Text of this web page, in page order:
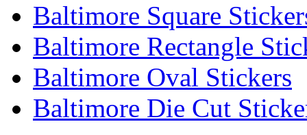
Baltimore Square
Baltimore Rectangle
Baltimore Oval Stickers
Baltimore Die Cut